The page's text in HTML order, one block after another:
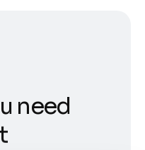
u need
t